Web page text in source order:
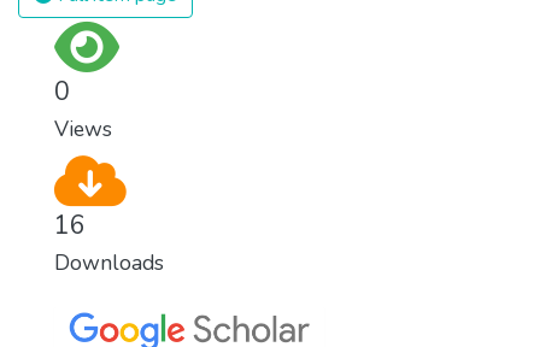
0
Views
16
Downloads